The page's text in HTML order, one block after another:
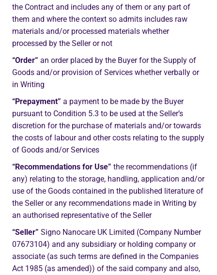
the Contract and includes any of them or any part of
them and where the context so admits includes raw
materials and/or processed materials whether
processed by the Seller or not
“Order” an order placed by the Buyer for the Supply of
Goods and/or provision of Services whether verbally or
in Writing
“Prepayment” a payment to be made by the Buyer
pursuant to Condition 5.3 to be used at the Seller’s
discretion for the purchase of materials and/or towards
the costs of labour and other costs relating to the supply
of Goods and/or Services
“Recommendations for Use” the recommendations (if
any) relating to the storage, handling, application and/or
use of the Goods contained in the published literature of
the Seller or any recommendations made in Writing by
an authorised representative of the Seller
“Seller” Signo Nanocare UK Limited (Company Number
07673104) and any subsidiary or holding company or
associate (as such terms are defined in the Companies
Act 1985 (as amended)) of the said company and also,